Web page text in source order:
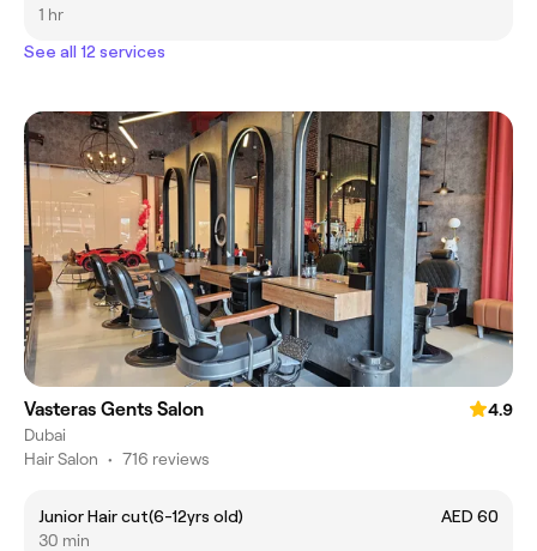
1 hr
See all 12 services
Vasteras Gents Salon
4.9
Dubai
Hair Salon • 716 reviews
Junior Hair cut(6-12yrs old)
AED 60
30 min